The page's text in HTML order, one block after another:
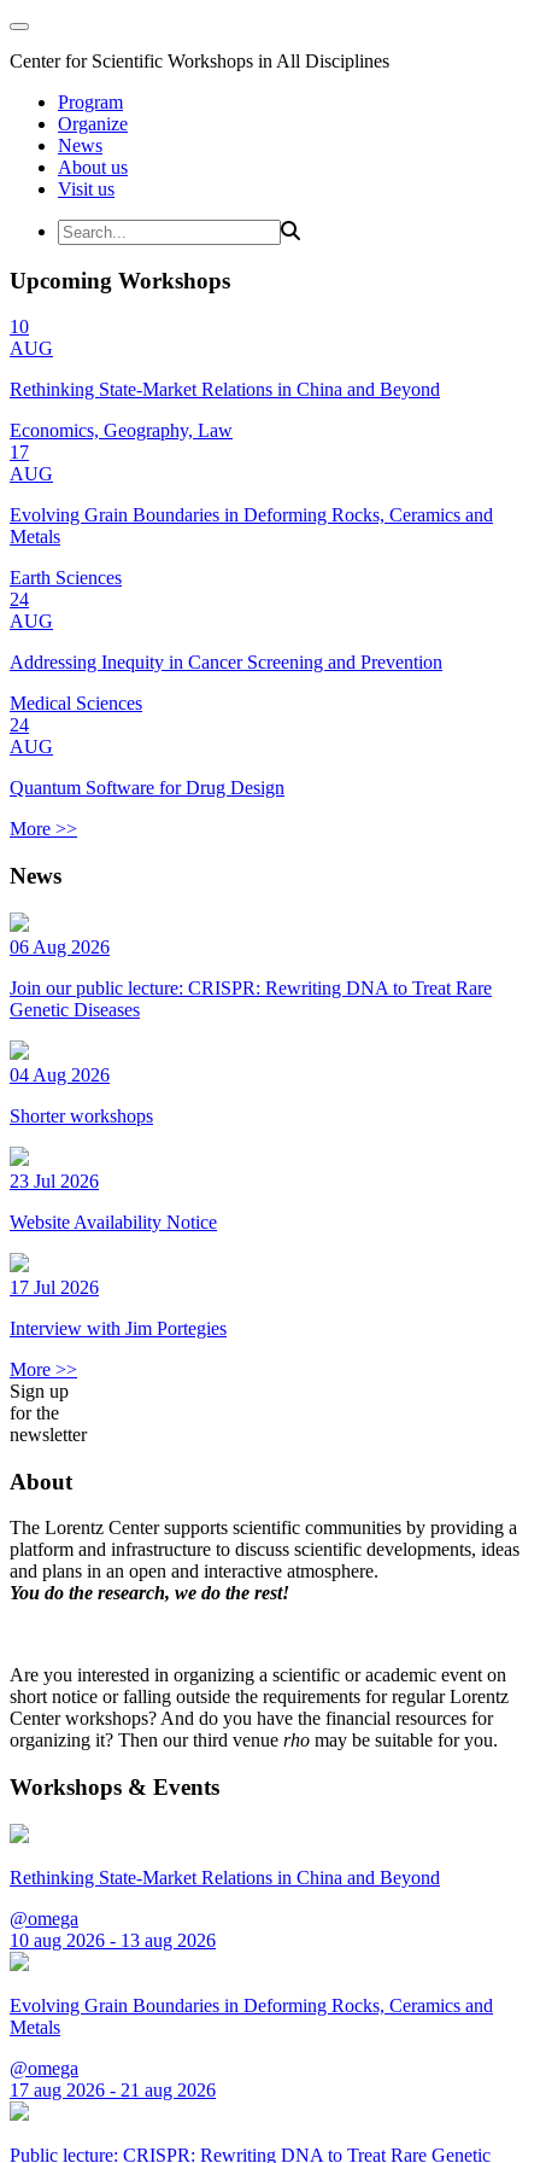
Center for Scientific Workshops in All Disciplines
Program
Organize
News
About us
Visit us
Upcoming Workshops
10
AUG
Rethinking State-Market Relations in China and Beyond
Economics, Geography, Law
17
AUG
Evolving Grain Boundaries in Deforming Rocks, Ceramics and
Metals
Earth Sciences
24
AUG
Addressing Inequity in Cancer Screening and Prevention
Medical Sciences
24
AUG
Quantum Software for Drug Design
More >>
News
06 Aug 2026
Join our public lecture: CRISPR: Rewriting DNA to Treat Rare
Genetic Diseases
04 Aug 2026
Shorter workshops
23 Jul 2026
Website Availability Notice
17 Jul 2026
Interview with Jim Portegies
More >>
Sign up
for the
newsletter
About
The Lorentz Center supports scientific communities by providing a
platform and infrastructure to discuss scientific developments, ideas
and plans in an open and interactive atmosphere.
You do the research, we do the rest!
Are you interested in organizing a scientific or academic event on
short notice or falling outside the requirements for regular Lorentz
Center workshops? And do you have the financial resources for
organizing it? Then our third venue rho may be suitable for you.
Workshops & Events
Rethinking State-Market Relations in China and Beyond
@omega
10 aug 2026 - 13 aug 2026
Evolving Grain Boundaries in Deforming Rocks, Ceramics and
Metals
@omega
17 aug 2026 - 21 aug 2026
Public lecture: CRISPR: Rewriting DNA to Treat Rare Genetic